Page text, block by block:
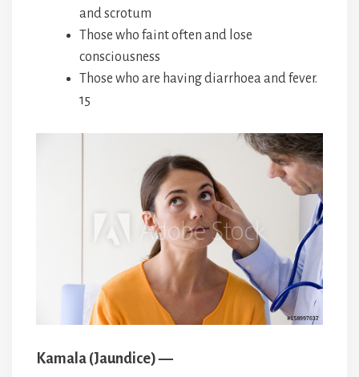
and scrotum
Those who faint often and lose
consciousness
Those who are having diarrhoea and fever.
15
Kamala (Jaundice) —